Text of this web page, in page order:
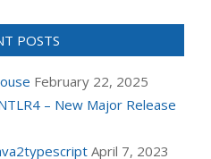
POSTS
February 22, 2025
– New Major Release
April 7, 2023